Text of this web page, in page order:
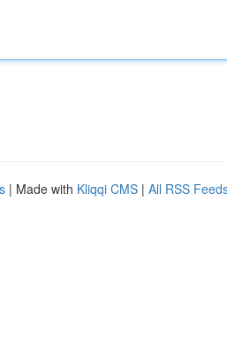
| Made with Kliqqi CMS | All RSS